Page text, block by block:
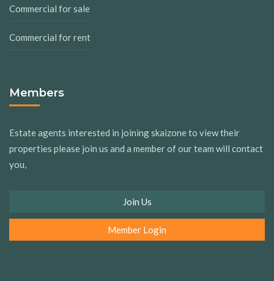
Commercial for sale
Commercial for rent
Members
Estate agents interested in joining skaizone to view their
properties please join us and a member of our team will contact
you,
Join Us
Member Login